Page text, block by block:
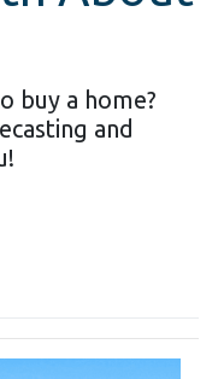
buy a home?
and